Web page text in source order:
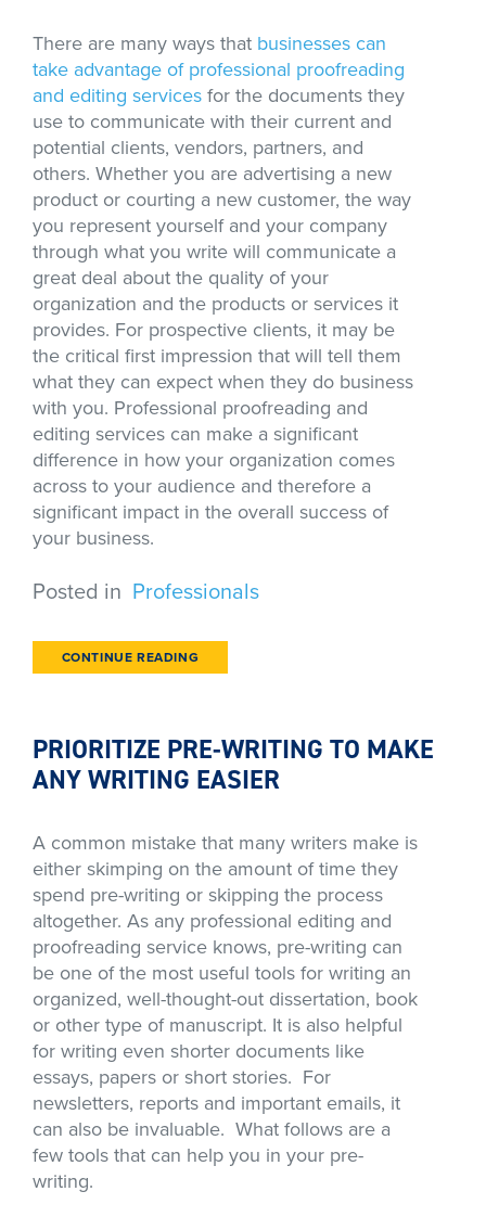
There are many ways that businesses can
take advantage of professional proofreading
and editing servicesfor the documents they
use to communicate with their current and
potential clients, vendors, partners, and
others. Whether you are advertising a new
product or courting a new customer, the way
you represent yourself and your company
through what you write will communicate a
great deal about the quality of your
organization and the products or services it
provides. For prospective clients, it may be
the critical first impression that will tell them
what they can expect when they do business
with you. Professional proofreading and
editing services can make a significant
difference in how your organization comes
across to your audience and therefore a
significant impact in the overall success of
your business.
Posted in Professionals
CONTINUE READING
PRIORITIZE PRE-WRITING TO MAKE
ANY WRITING EASIER
A common mistake that many writers make is
either skimping on the amount of time they
spend pre-writing or skipping the process
altogether. As any professional editing and
proofreading service knows, pre-writing can
be one of the most useful tools for writing an
organized, well-thought-out dissertation, book
or other type of manuscript. It is also helpful
for writing even shorter documents like
essays, papers or short stories. For
newsletters, reports and important emails, it
can also be invaluable. What follows are a
few tools that can help you in your pre-
writing.